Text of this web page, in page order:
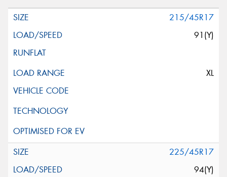
Request Quote
215/45R17
91(Y)
XL
225/45R17
94(Y)